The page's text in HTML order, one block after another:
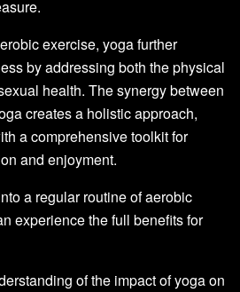
exercise, yoga further
by addressing both the physical
health. The synergy between
creates a holistic approach,
a comprehensive toolkit for
and enjoyment.
a regular routine of aerobic
experience the full benefits for
of the impact of yoga on